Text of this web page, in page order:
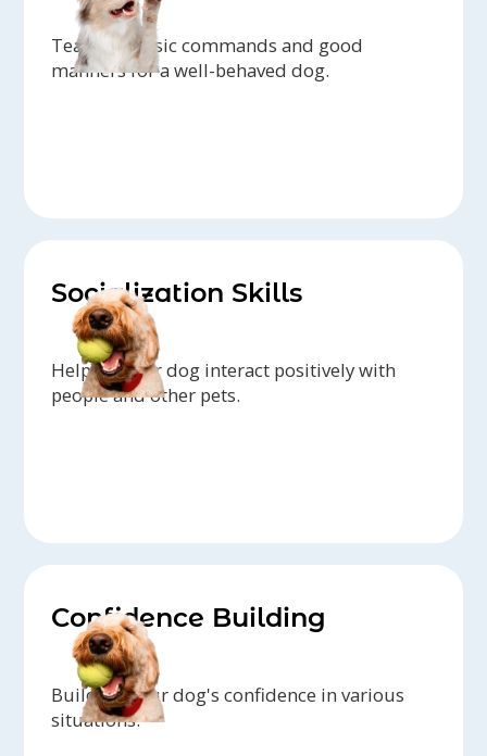
Teaching basic commands and good
manners for a well-behaved dog.
Socialization Skills
Helping your dog interact positively with
people and other pets.
Confidence Building
Building your dog's confidence in various
situations.